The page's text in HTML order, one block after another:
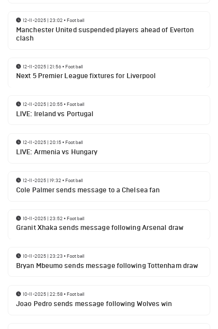
12-11-2025 | 23:02 • Football
Manchester United suspended players ahead of Everton
clash
12-11-2025 | 21:56• Football
Next 5 Premier League fixtures for Liverpool
12-11-2025 | 20:55• Football
LIVE: Ireland vs Portugal
12-11-2025 | 20:15• Football
LIVE: Armenia vs Hungary
12-11-2025 | 19:32 • Football
Cole Palmer sends message to a Chelsea fan
10-11-2025 | 23:52 • Football
Granit Xhaka sends message following Arsenal draw
10-11-2025 | 23:23 • Football
Bryan Mbeumo sends message following Tottenham draw
10-11-2025 | 22:58• Football
Joao Pedro sends message following Wolves win